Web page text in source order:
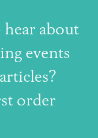
about
events
order